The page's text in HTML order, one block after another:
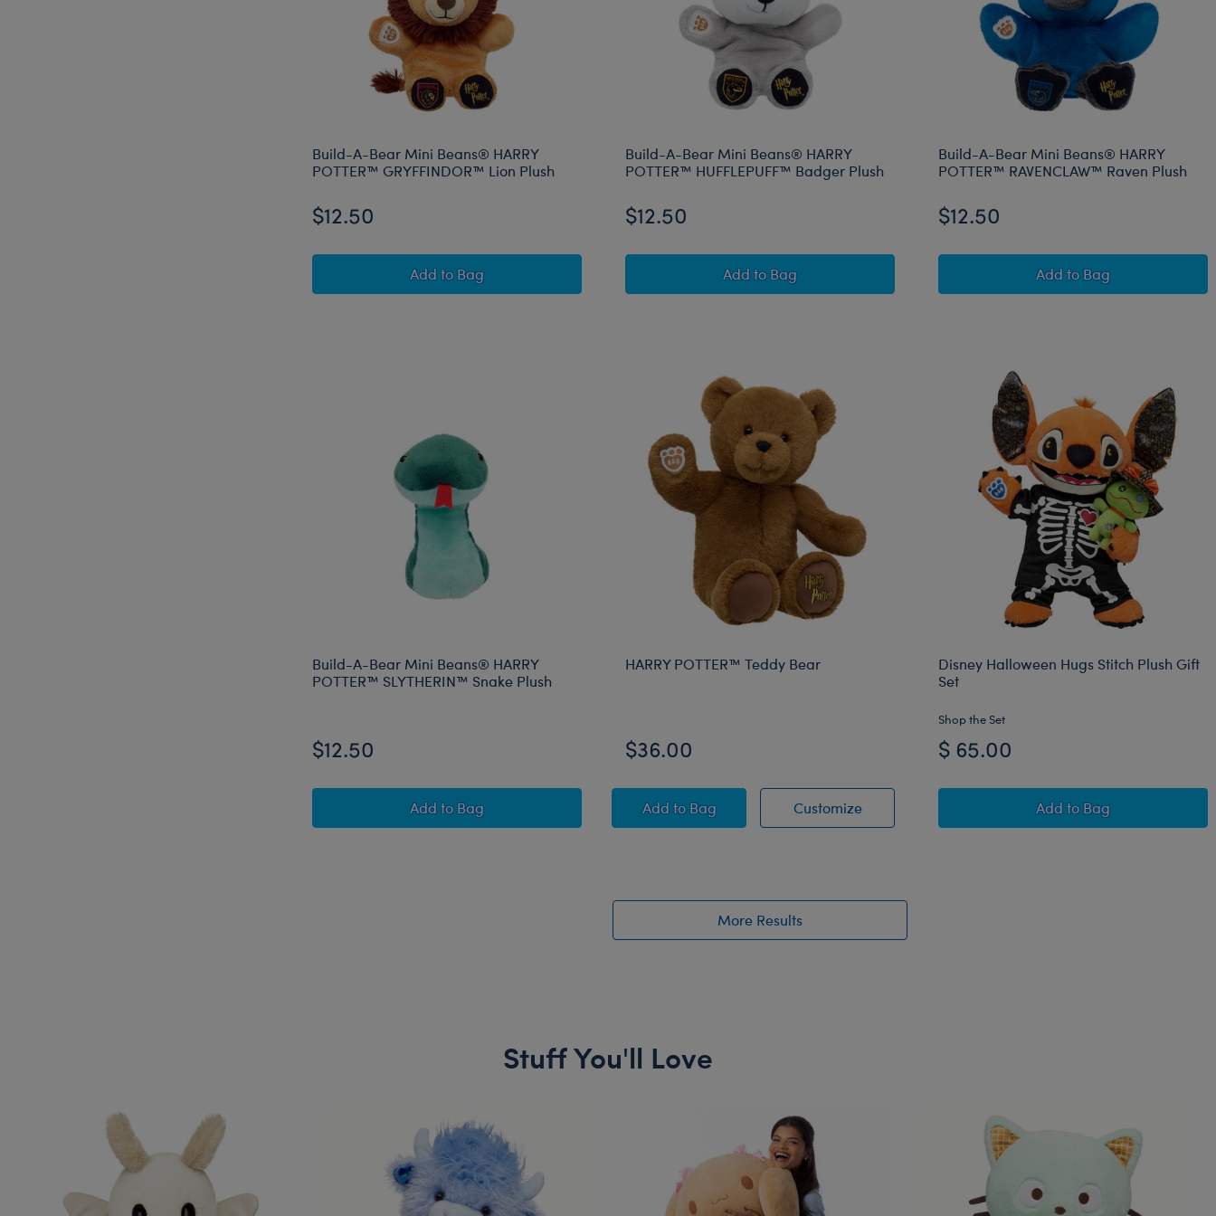
Build-A-Bear Mini Beans® HARRY
POTTER™ GRYFFINDOR™ Lion Plush
$12.50
Add Build-A-Bear Mini Beans® HARRY POTTER™ GRYFFINDOR™ Lion Plush
to Bag
Build-A-Bear Mini Beans® HARRY
POTTER™ HUFFLEPUFF™ Badger Plush
$12.50
Add Build-A-Bear Mini Beans® HARRY POTTER™ HUFFLEPUFF™ Badger
to Bag
Build-A-Bear Mini Beans® HARRY
POTTER™ RAVENCLAW™ Raven Plush
$12.50
Add Build-A-Bear Mini
to Bag
Build-A-Bear Mini Beans® HARRY
POTTER™ SLYTHERIN™ Snake Plush
$12.50
Add Build-A-Bear Mini Beans® HARRY POTTER™ SLYTHERIN™ Snake Plush
to Bag
HARRY POTTER™ Teddy Bear
$36.00
CustomizeHARRY POTTER™ Teddy Bear
Add HARRY POTTER™ Teddy Bear
to Bag
Disney Halloween Hugs Stitch Plush Gift
Set
Shop the Set
$ 65.00
Add Disney Halloween
to Bag
More Results
Stuff You'll Love